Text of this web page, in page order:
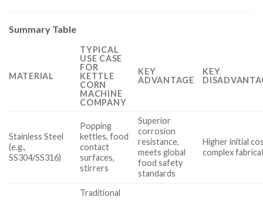
Summary Table
MATERIAL
TYPICAL
USE CASE
FOR
KETTLE
CORN
MACHINE
COMPANY
KEY
ADVANTAGE
KEY
Stainless Steel
(e.g.,
SS304/SS316)
Popping
kettles, food
contact
surfaces,
stirrers
Superior
corrosion
resistance,
meets global
food safety
standards
Higher initial
complex
Traditional